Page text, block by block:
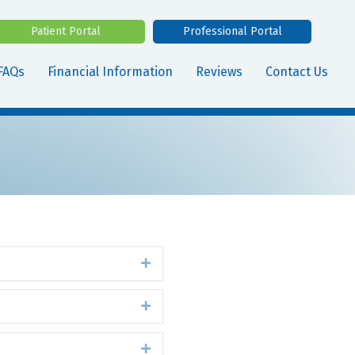
Patient Portal Professional Portal
FAQs Financial Information Reviews Contact Us
Expand
Expand
Expand